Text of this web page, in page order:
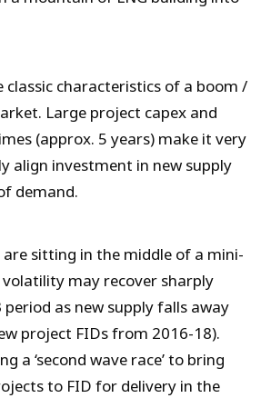
classic characteristics of a boom /
Large project capex and
(approx. 5 years) make it very
align investment in new supply
demand.
are sitting in the middle of a mini-
volatility may recover sharply
as new supply falls away
project FIDs from 2016-18).
a ‘second wave race’ to bring
to FID for delivery in the